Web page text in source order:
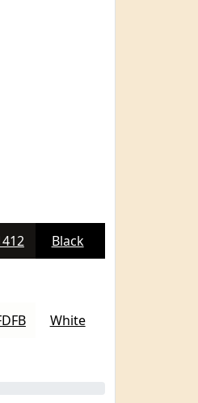
Black
White